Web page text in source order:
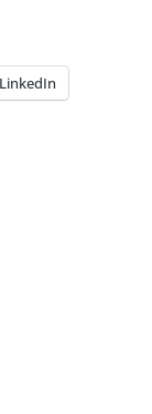
LinkedIn